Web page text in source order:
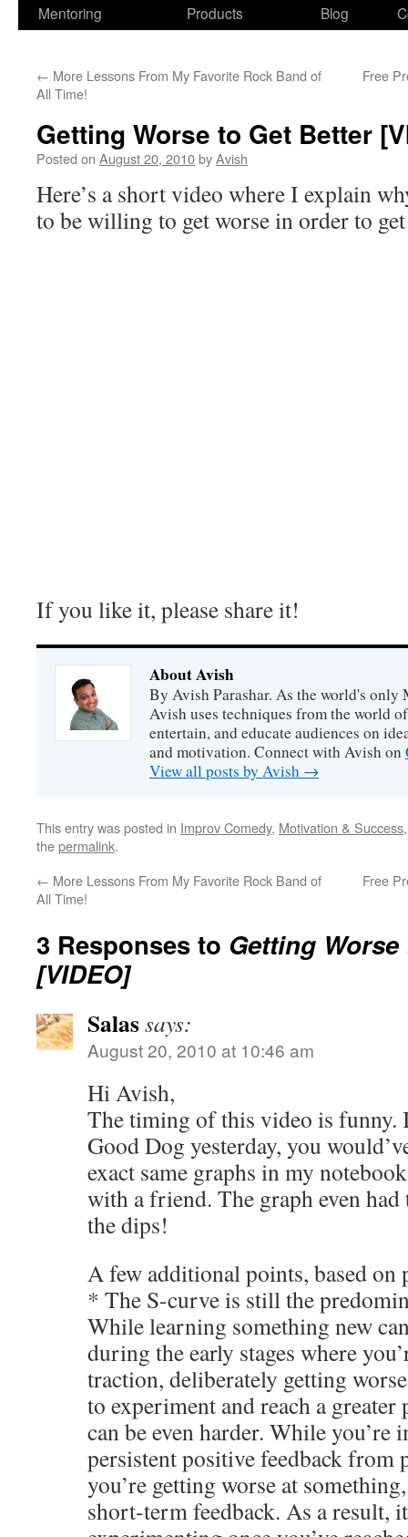
Mentoring
Products Blog
← More Lessons From My Favorite Rock Band of
All Time!
Free
Getting Worse to Get Better
Posted on August 20, 2010byAvish
Here’s a short video where I explain
to be willing to get worse in order to
If you like it, please share it!
About Avish
By Avish Parashar. As the world's
Avish uses techniques from the world
entertain, and educate audiences on
and motivation. Connect with Avish on
View all posts by Avish →
This entry was posted in Improv Comedy, Motivation & Success
thepermalink.
← More Lessons From My Favorite Rock Band of
All Time!
Free
3 Responses to Getting
[VIDEO]
Salassays:
August 20, 2010 at 10:46 am
Hi Avish,
The timing of this video is funny.
Good Dog yesterday, you
exact same graphs in my
with a friend. The graph even
the dips!
A few additional points, based on
* The S-curve is still the
While learning something new
during the early stages where
traction, deliberately getting
to experiment and reach a
can be even harder. While you’re
persistent positive feedback from
you’re getting worse at
short-term feedback. As a result,